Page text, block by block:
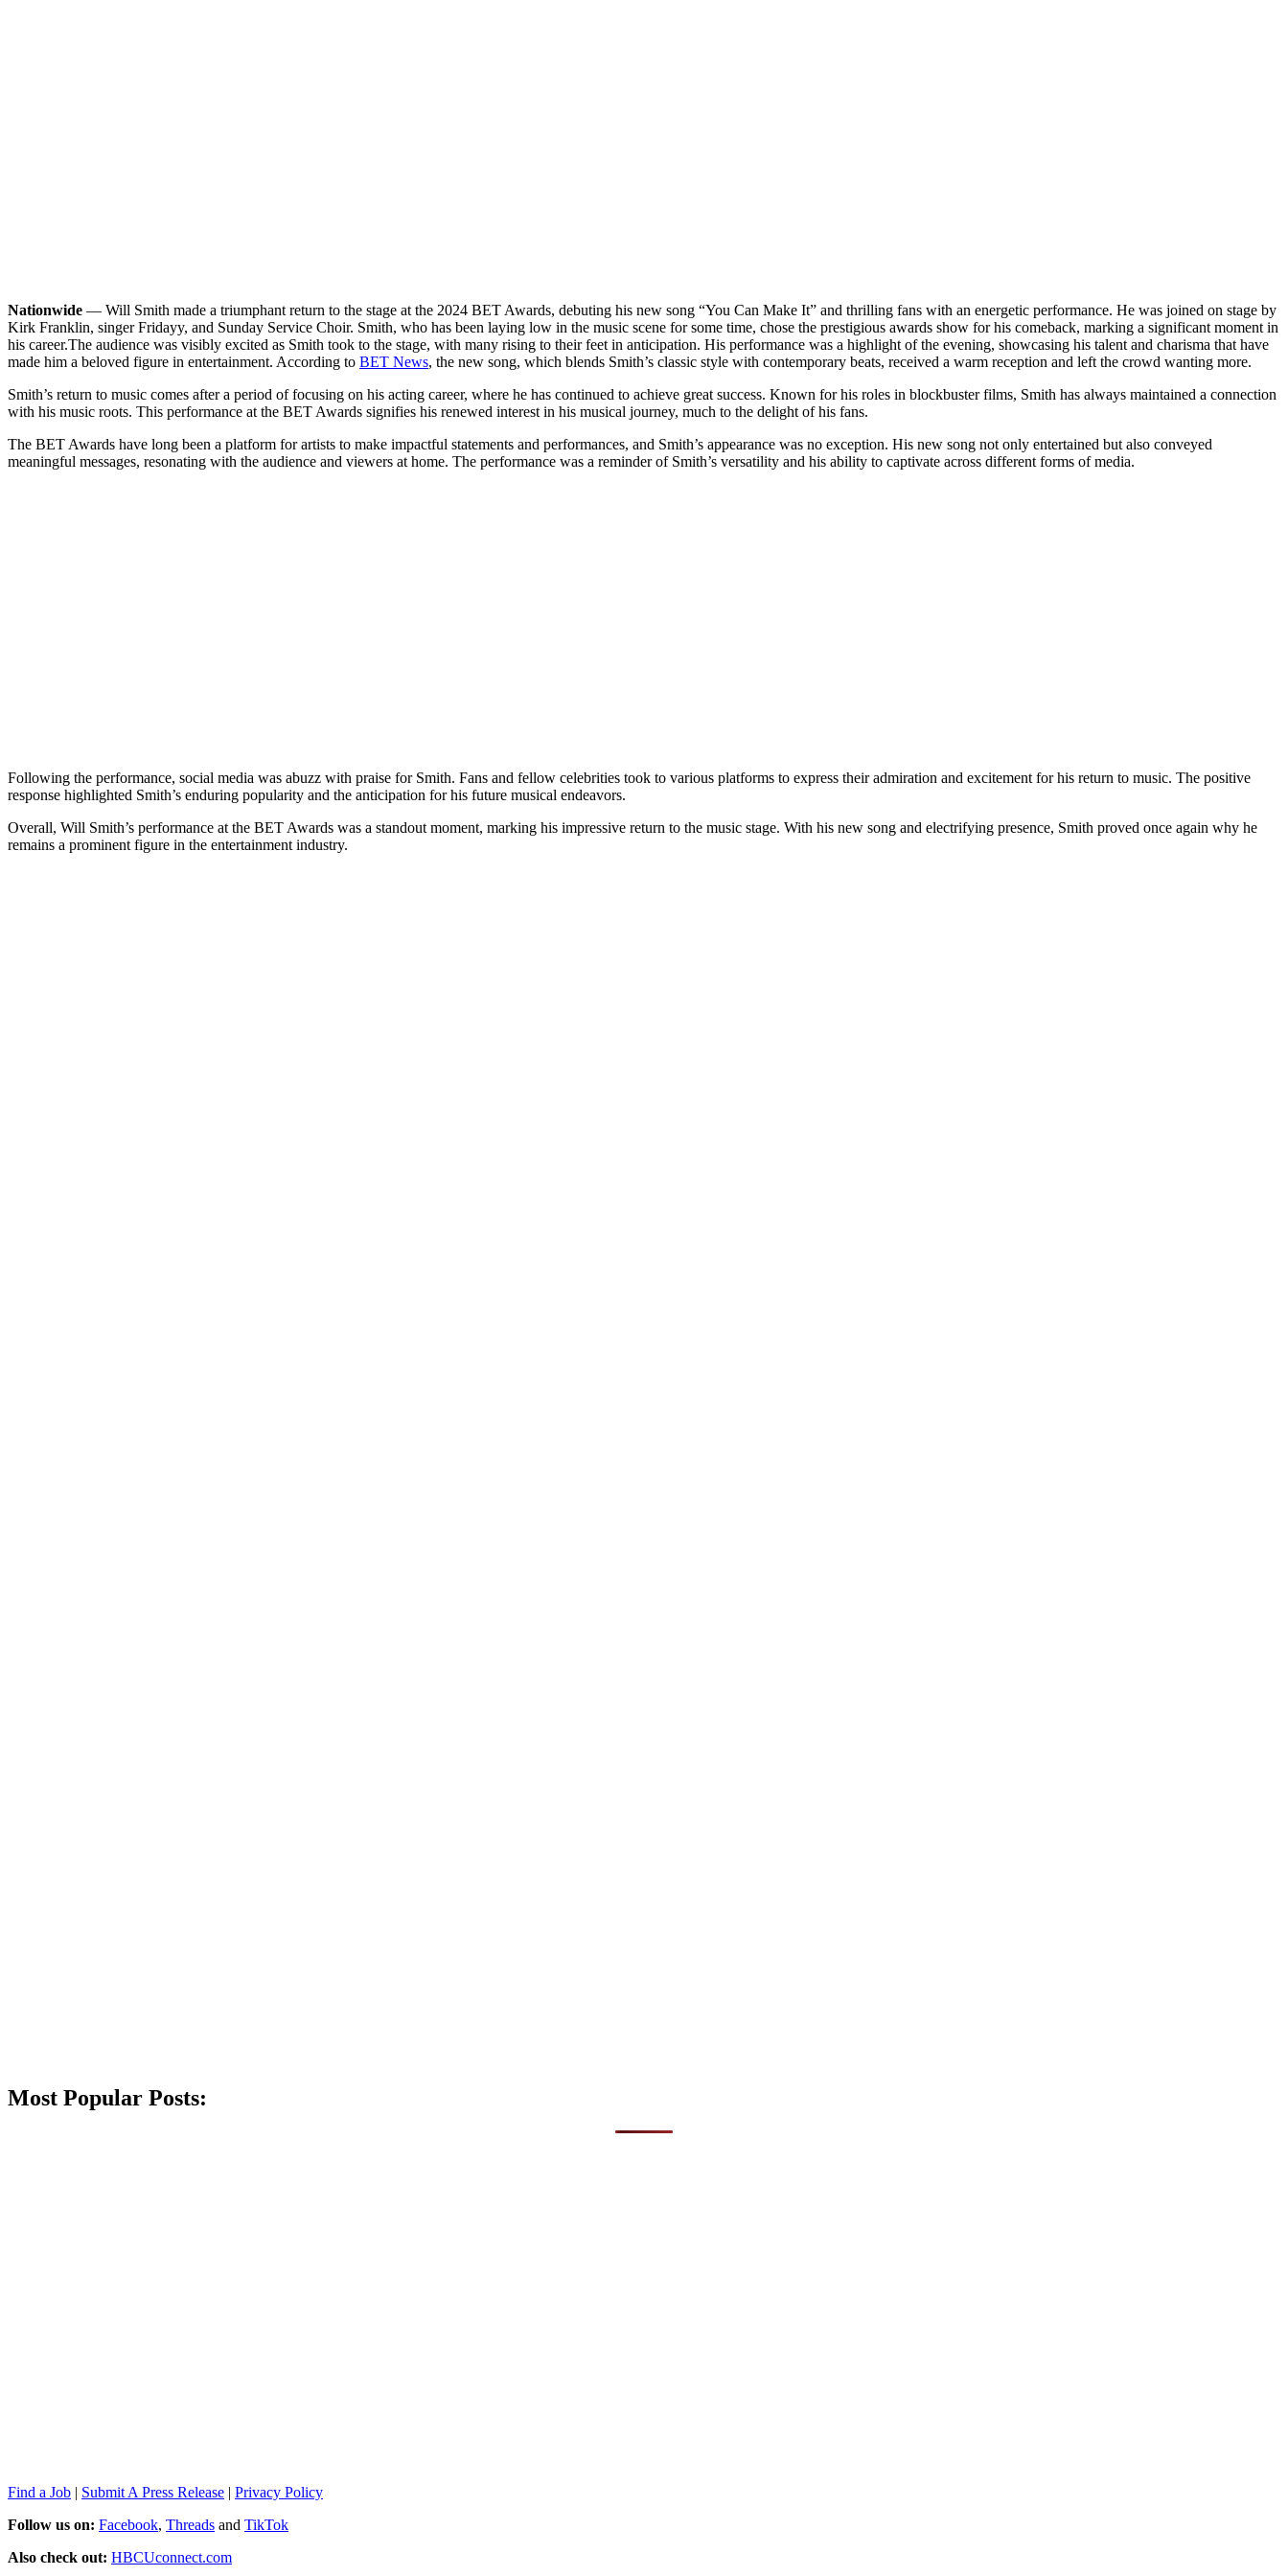
Nationwide — Will Smith made a triumphant return to the stage at the 2024 BET Awards, debuting his new song “You Can Make It” and thrilling fans with an energetic performance. He was joined on stage by
Kirk Franklin, singer Fridayy, and Sunday Service Choir. Smith, who has been laying low in the music scene for some time, chose the prestigious awards show for his comeback, marking a significant moment in
his career.The audience was visibly excited as Smith took to the stage, with many rising to their feet in anticipation. His performance was a highlight of the evening, showcasing his talent and charisma that have
made him a beloved figure in entertainment. According to BET News, the new song, which blends Smith’s classic style with contemporary beats, received a warm reception and left the crowd wanting more.
Smith’s return to music comes after a period of focusing on his acting career, where he has continued to achieve great success. Known for his roles in blockbuster films, Smith has always maintained a connection
with his music roots. This performance at the BET Awards signifies his renewed interest in his musical journey, much to the delight of his fans.
The BET Awards have long been a platform for artists to make impactful statements and performances, and Smith’s appearance was no exception. His new song not only entertained but also conveyed
meaningful messages, resonating with the audience and viewers at home. The performance was a reminder of Smith’s versatility and his ability to captivate across different forms of media.
Following the performance, social media was abuzz with praise for Smith. Fans and fellow celebrities took to various platforms to express their admiration and excitement for his return to music. The positive
response highlighted Smith’s enduring popularity and the anticipation for his future musical endeavors.
Overall, Will Smith’s performance at the BET Awards was a standout moment, marking his impressive return to the music stage. With his new song and electrifying presence, Smith proved once again why he
remains a prominent figure in the entertainment industry.
Most Popular Posts:
Find a Job | Submit A Press Release | Privacy Policy
Follow us on: Facebook, Threads and TikTok
Also check out: HBCUconnect.com